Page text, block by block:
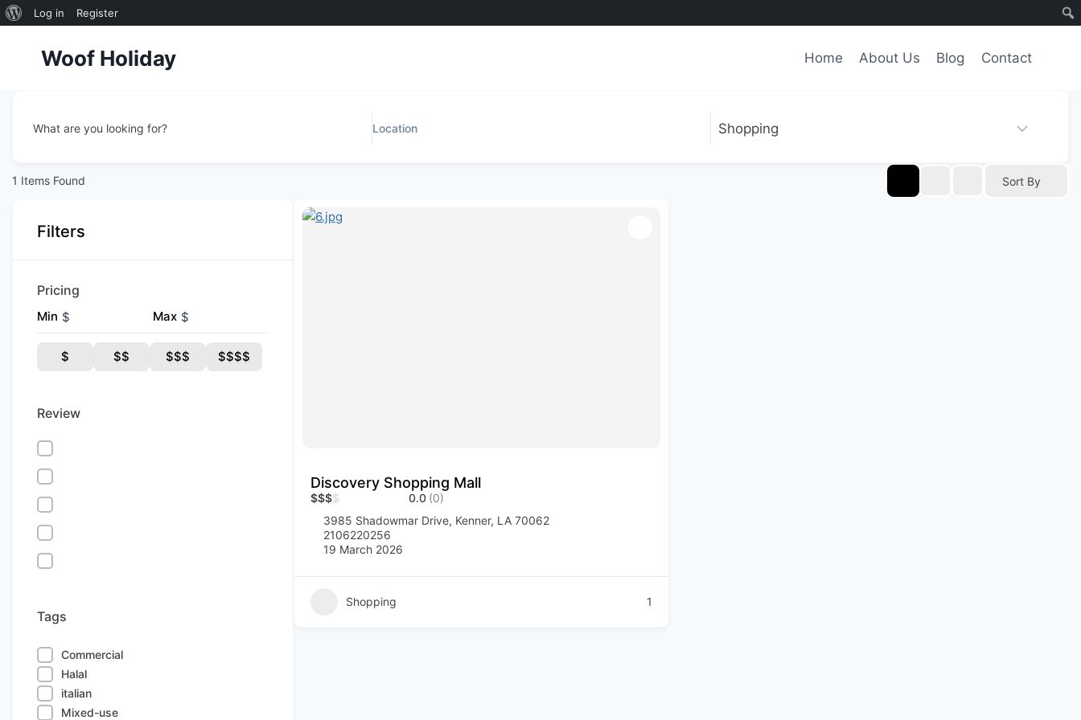
About
Log in Register
Woof Holiday Home About Us Blog Contact
What are you looking for?
1 Items Found Sort By
Filters
Pricing
Min $ Max $
$ $$ $$$ $$$$
Review
Tags
Commercial
Halal
italian
Mixed-use
Discovery Shopping Mall
$$$$ 0.0 (0)
3985 Shadowmar Drive, Kenner, LA 70062
2106220256
19 March 2026
Shopping 1